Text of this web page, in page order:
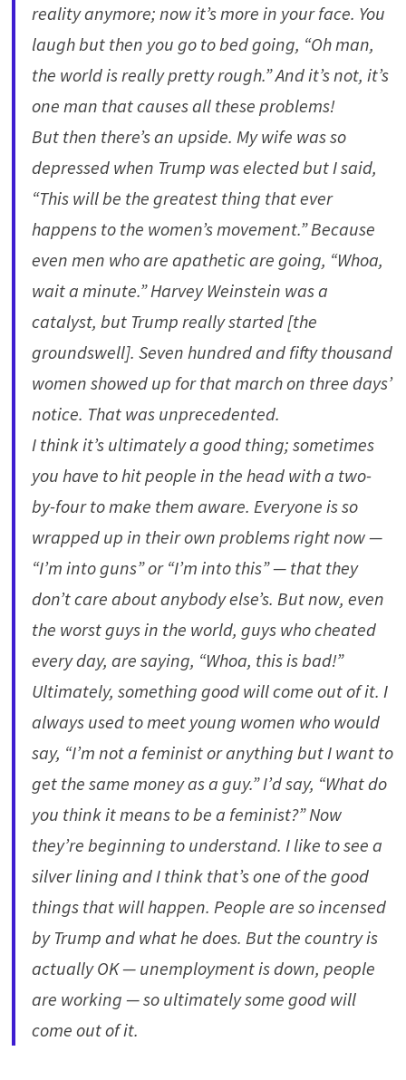
reality anymore; now it’s more in your face. You
laugh but then you go to bed going, “Oh man,
the world is really pretty rough.” And it’s not, it’s
one man that causes all these problems!
But then there’s an upside. My wife was so
depressed when Trump was elected but I said,
“This will be the greatest thing that ever
happens to the women’s movement.” Because
even men who are apathetic are going, “Whoa,
wait a minute.” Harvey Weinstein was a
catalyst, but Trump really started [the
groundswell]. Seven hundred and fifty thousand
women showed up for that march on three days’
notice. That was unprecedented.
I think it’s ultimately a good thing; sometimes
you have to hit people in the head with a two-
by-four to make them aware. Everyone is so
wrapped up in their own problems right now —
“I’m into guns” or “I’m into this” — that they
don’t care about anybody else’s. But now, even
the worst guys in the world, guys who cheated
every day, are saying, “Whoa, this is bad!”
Ultimately, something good will come out of it. I
always used to meet young women who would
say, “I’m not a feminist or anything but I want to
get the same money as a guy.” I’d say, “What do
you think it means to be a feminist?” Now
they’re beginning to understand. I like to see a
silver lining and I think that’s one of the good
things that will happen. People are so incensed
by Trump and what he does. But the country is
actually OK — unemployment is down, people
are working — so ultimately some good will
come out of it.